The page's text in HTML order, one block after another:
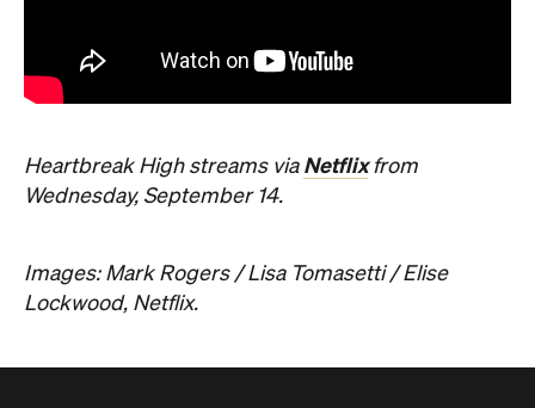
Heartbreak High streams via Netflixfrom
Wednesday, September 14.
Images: Mark Rogers / Lisa Tomasetti / Elise
Lockwood, Netflix.